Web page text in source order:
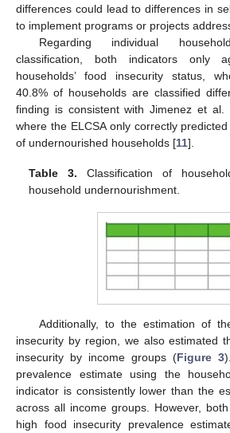
differences could lead to differences in
to implement programs or projects
Regarding individual
classification, both indicators only
households’ food insecurity status,
40.8% of households are classified
finding is consistent with Jimenez et al.
where the ELCSA only correctly
of undernourished households [11].
Table 3. Classification of
household undernourishment.
Additionally, to the estimation of
insecurity by region, we also estimated
insecurity by income groups (Figure 3
prevalence estimate using the
indicator is consistently lower than the
across all income groups. However,
high food insecurity prevalence